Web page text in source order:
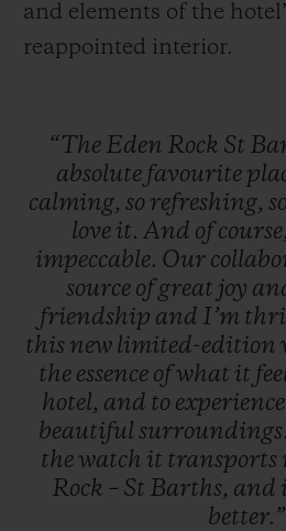
and elements of the
reappointed interior.
“The Eden Rock St
absolute favourite
calming, so refreshing, so
love it. And ofcourse,
impeccable. Our
source ofgreat joy
friendship and I’m
this new limited-edition
the essence ofwhat it
hotel, and to experience
beautiful surroundings.
thewatch it transports
Rock – St Barths, and
better.”